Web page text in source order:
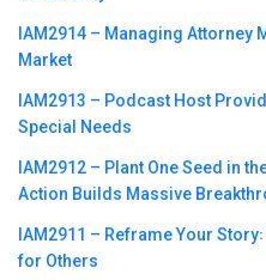
IAM2914 – Managing Attorney
Market
IAM2913 – Podcast Host
Special Needs
IAM2912 – Plant One Seed in
Action Builds Massive
IAM2911 – Reframe Your
for Others